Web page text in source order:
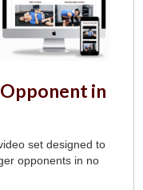
in
set designed to
opponents in no